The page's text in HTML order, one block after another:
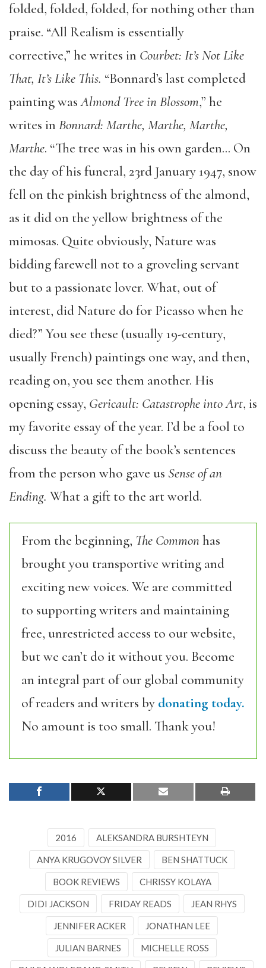
folded, folded, folded, for nothing other than
praise. “All Realism is essentially
corrective,” he writes in Courbet: It’s Not Like
That, It’s Like This. “Bonnard’s last completed
painting wasAlmond Tree in Blossom,” he
writes in Bonnard: Marthe, Marthe, Marthe,
Marthe. “The tree was in his own garden… On
the day of his funeral, 23rd January 1947, snow
fell on the pinkish brightness of the almond,
as it did on the yellow brightness of the
mimosas. Quite obviously, Nature was
bidding farewell not to a groveling servant
but to a passionate lover. What, out of
interest, did Nature do for Picasso when he
died?” You see these (usually 19-century,
usually French) paintings one way, and then,
reading on, you see them another. His
opening essay, Gericault: Catastrophe into Art, is
my favorite essay of the year. I’d be a fool to
discuss the beauty of the book’s sentences
from the person who gave us Sense of an
Ending. What a gift to the art world.
From the beginning, The Commonhas
brought you transportive writing and
exciting new voices. We are committed
to supporting writers and maintaining
free, unrestricted access to our website,
but we can’t do it without you. Become
an integral part of our global community
of readers and writers by donating today.
No amount is too small. Thank you!
2016 ALEKSANDRA BURSHTEYN
ANYA KRUGOVOY SILVER BEN SHATTUCK
BOOK REVIEWS CHRISSY KOLAYA
DIDI JACKSON FRIDAY READS JEAN RHYS
JENNIFER ACKER JONATHAN LEE
JULIAN BARNES MICHELLE ROSS